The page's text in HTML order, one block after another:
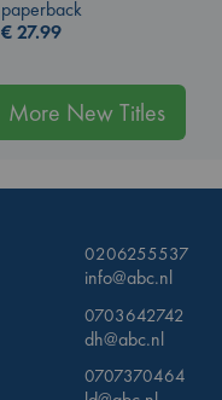
paperback
€27.99
More New Titles
0206255537
info@abc.nl
0703642742
dh@abc.nl
0707370464